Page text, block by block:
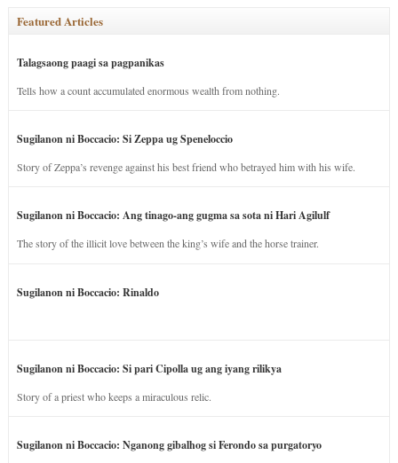
Featured Articles
Talagsaong paagi sa pagpanikas
Tells how a count accumulated enormous wealth from nothing.
Sugilanon ni Boccacio: Si Zeppa ug Speneloccio
Story of Zeppa’s revenge against his best friend who betrayed him with his wife.
Sugilanon ni Boccacio: Ang tinago-ang gugma sa sota ni Hari Agilulf
The story of the illicit love between the king’s wife and the horse trainer.
Sugilanon ni Boccacio: Rinaldo
Sugilanon ni Boccacio: Si pari Cipolla ug ang iyang rilikya
Story of a priest who keeps a miraculous relic.
Sugilanon ni Boccacio: Nganong gibalhog si Ferondo sa purgatoryo